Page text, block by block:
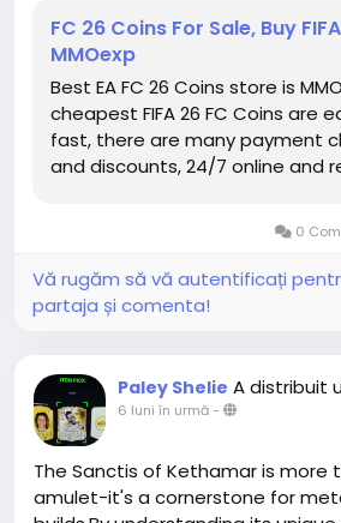
advantage of this Season Pass
enhance their squads but also
to fully embrace the FIFA 26
competitive landscape of the
planning, these Future Stars
cornerstone of squads that
https://www.mmoexp.com/Fc-
FC 26 Coins For Sale, Buy
MMOexp
Best EA FC 26 Coins store is
cheapest FIFA 26 FC Coins are
fast, there are many payment
and discounts, 24/7 online and
0
Vă rugăm să vă autentificați
partaja și comenta!
Paley Shelie A distribuit
6 luni în urmă-
The Sanctis of Kethamar is more
amulet-it's a cornerstone for